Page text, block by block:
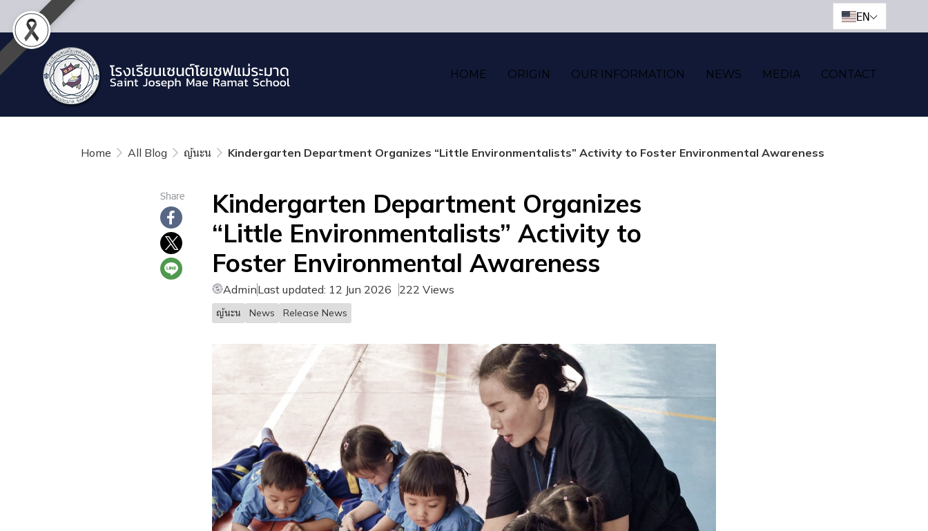
EN
HOME ORIGIN OUR INFORMATION NEWS MEDIA CONTACT
Home All Blog ญ้นะน Kindergarten Department Organizes “Little Environmentalists” Activity to Foster Environmental Awareness
Share
Kindergarten Department Organizes
“Little Environmentalists” Activity to
Foster Environmental Awareness
AdminLast updated: 12 Jun 2026 222 Views
ญ้นะน News Release News